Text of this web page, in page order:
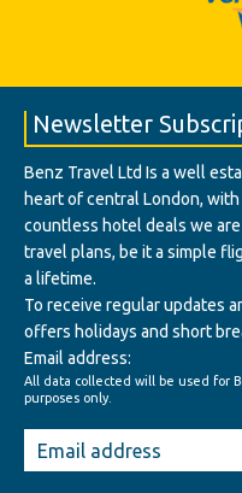
Newsletter
Benz Travel Ltd Is a well
heart of central London,
countless hotel deals we
travel plans, be it a simple
a lifetime.
To receive regular updates
offers holidays and short
Email address:
All data collected will be used for
purposes only.